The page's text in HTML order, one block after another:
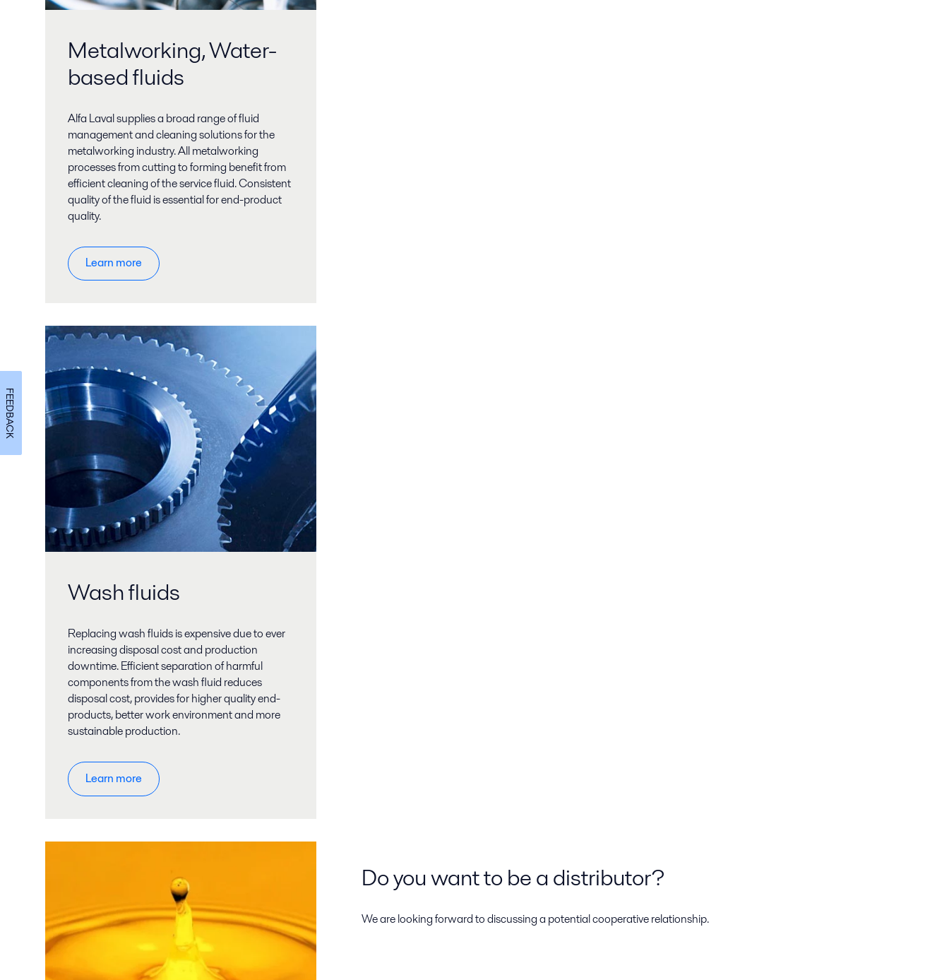
Metalworking, Water-
based fluids
Alfa Laval supplies a broad range of fluid
management and cleaning solutions for the
metalworking industry. All metalworking
processes from cutting to forming benefit from
efficient cleaning of the service fluid. Consistent
quality of the fluid is essential for end-product
quality.
Learn more
Wash fluids
Replacing wash fluids is expensive due to ever
increasing disposal cost and production
downtime. Efficient separation of harmful
components from the wash fluid reduces
disposal cost, provides for higher quality end-
products, better work environment and more
sustainable production.
Learn more
Do you want to be a distributor?
We are looking forward to discussing a potential cooperative relationship.
FEEDBACK